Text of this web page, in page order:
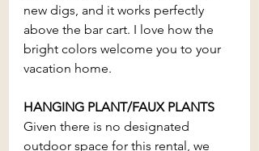
new digs, and it works perfectly
above the bar cart. I love how the
bright colors welcome you to your
vacation home.
HANGING PLANT/FAUX PLANTS
Given there is no designated
outdoor space for this rental, we